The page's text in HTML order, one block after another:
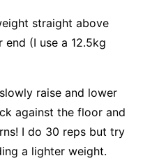
straight above
(I use a 12.5kg
raise and lower
against the floor and
I do 30 reps but try
a lighter weight.